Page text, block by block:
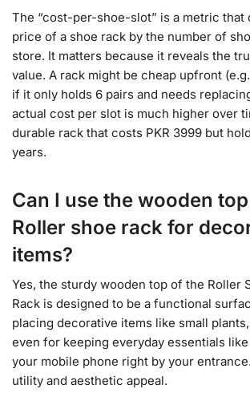
The “cost-per-shoe-slot” is a metric that
price of a shoe rack by the number of
store. It matters because it reveals the
value. A rack might be cheap upfront
if it only holds 6 pairs and needs
actual cost per slot is much higher over
durable rack that costs PKR 3999 but
years.
Can I use the wooden
Roller shoe rack for
items?
Yes, the sturdy wooden top of the Roller
Rack is designed to be a functional
placing decorative items like small
even for keeping everyday essentials
your mobile phone right by your
utility and aesthetic appeal.